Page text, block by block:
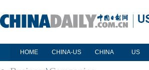
HOME CHINA-US CHINA US